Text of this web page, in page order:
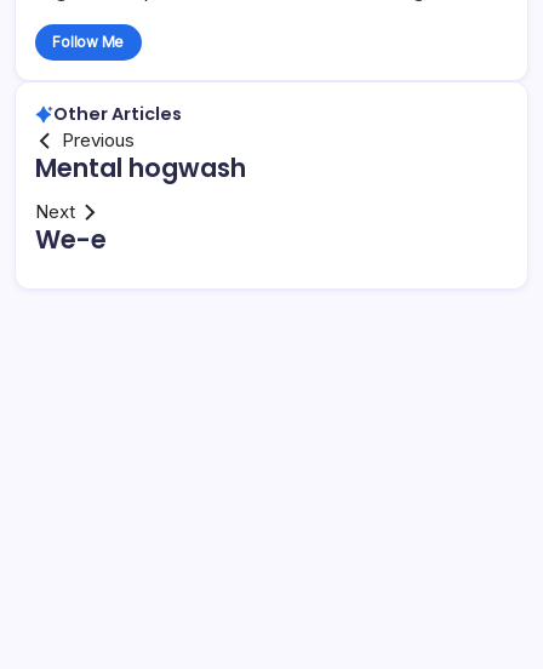
Follow Me
Other Articles
Previous
Mental hogwash
Next
We-e